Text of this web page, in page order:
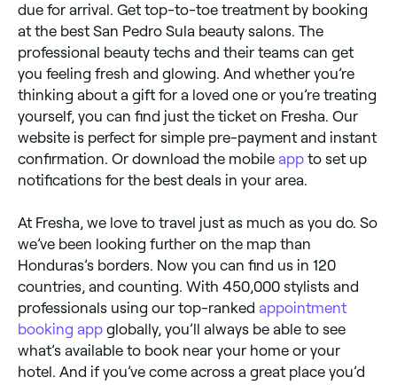
due for arrival. Get top-to-toe treatment by booking
at the best San Pedro Sula beauty salons. The
professional beauty techs and their teams can get
you feeling fresh and glowing. And whether you’re
thinking about a gift for a loved one or you’re treating
yourself, you can find just the ticket on Fresha. Our
website is perfect for simple pre-payment and instant
confirmation. Or download the mobile app to set up
notifications for the best deals in your area.
At Fresha, we love to travel just as much as you do. So
we’ve been looking further on the map than
Honduras’s borders. Now you can find us in 120
countries, and counting. With 450,000 stylists and
professionals using our top-ranked appointment
booking app globally, you’ll always be able to see
what’s available to book near your home or your
hotel. And if you’ve come across a great place you’d